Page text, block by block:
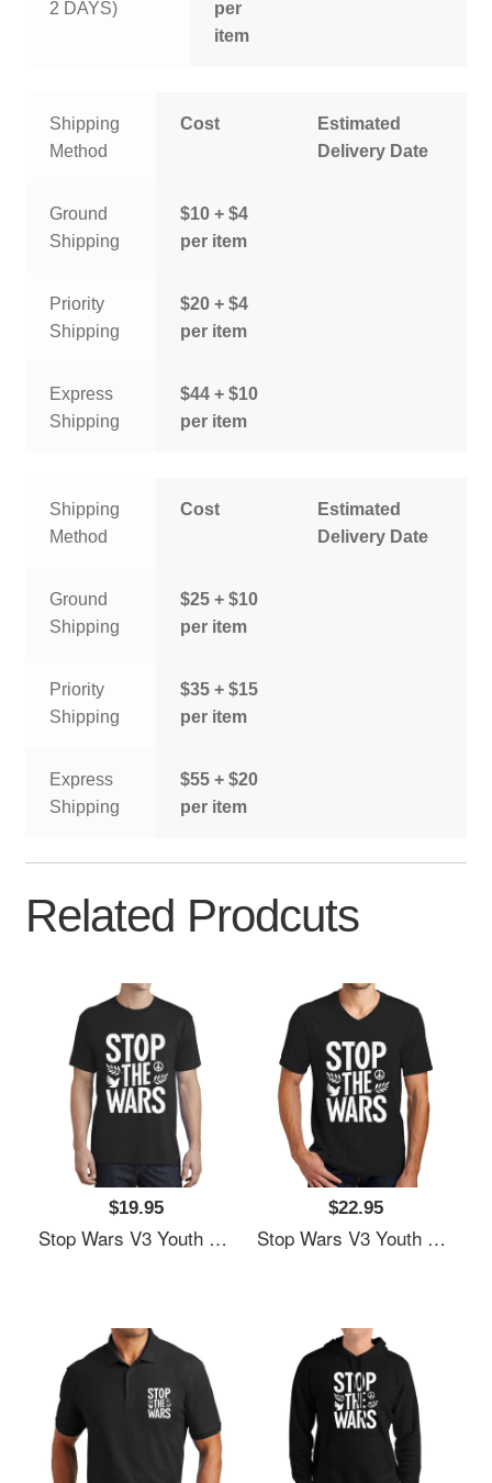
2 DAYS)
per
item
Shipping
Method
Cost
Estimated
Delivery Date
Ground
Shipping
$10 + $4
per item
Priority
Shipping
$20 + $4
per item
Express
Shipping
$44 + $10
per item
Shipping
Method
Cost
Estimated
Delivery Date
Ground
Shipping
$25 + $10
per item
Priority
Shipping
$35 + $15
per item
Express
Shipping
$55 + $20
per item
Related Prodcuts
$19.95
Stop Wars V3 Youth Hooded Sweatshirts
$22.95
Stop Wars V3 Youth Hooded Sweatshirts